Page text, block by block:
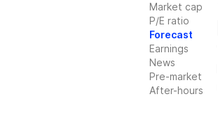
Market cap
P/E ratio
Forecast
Earnings
News
Pre-market
After-hours